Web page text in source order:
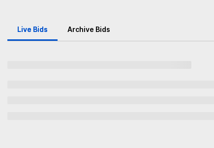
Live Bids Archive Bids